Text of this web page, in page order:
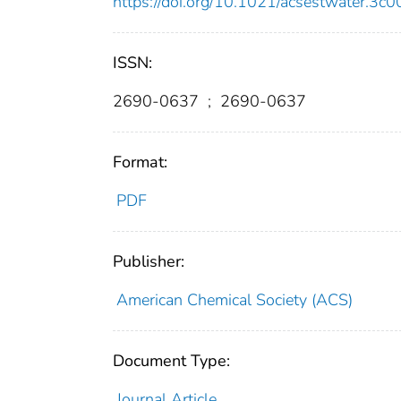
ISSN:
2690-0637 ; 2690-0637
Format:
PDF
Publisher:
American Chemical Society (ACS)
Document Type: